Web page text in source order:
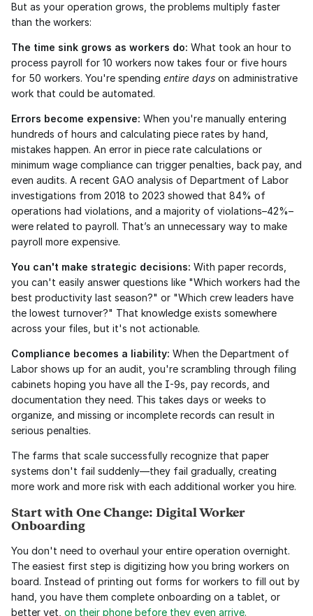
But as your operation grows, the problems multiply faster
than the workers:
The time sink grows as workers do: What took an hour to
process payroll for 10 workers now takes four or five hours
for 50 workers. You're spending entire days on administrative
work that could be automated.
Errors become expensive: When you're manually entering
hundreds of hours and calculating piece rates by hand,
mistakes happen. An error in piece rate calculations or
minimum wage compliance can trigger penalties, back pay, and
even audits. A recent GAO analysis of Department of Labor
investigations from 2018 to 2023 showed that 84% of
operations had violations, and a majority of violations–42%–
were related to payroll. That’s an unnecessary way to make
payroll more expensive.
You can't make strategic decisions: With paper records,
you can't easily answer questions like "Which workers had the
best productivity last season?" or "Which crew leaders have
the lowest turnover?" That knowledge exists somewhere
across your files, but it's not actionable.
Compliance becomes a liability: When the Department of
Labor shows up for an audit, you're scrambling through filing
cabinets hoping you have all the I-9s, pay records, and
documentation they need. This takes days or weeks to
organize, and missing or incomplete records can result in
serious penalties.
The farms that scale successfully recognize that paper
systems don't fail suddenly—they fail gradually, creating
more work and more risk with each additional worker you hire.
Start with One Change: Digital Worker
Onboarding
You don't need to overhaul your entire operation overnight.
The easiest first step is digitizing how you bring workers on
board. Instead of printing out forms for workers to fill out by
hand, you have them complete onboarding on a tablet, or
better yet, on their phone before they even arrive.